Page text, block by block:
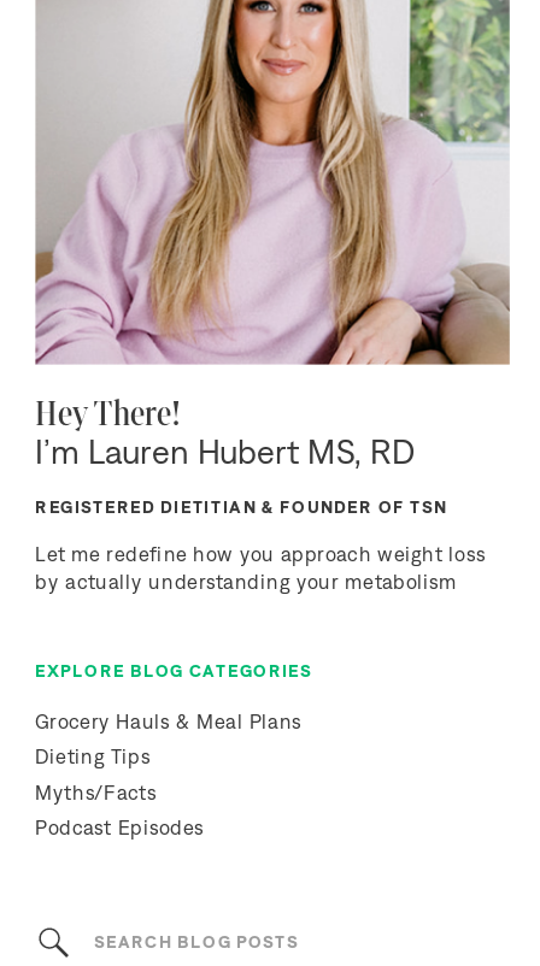
Let me redefine how you approach weight loss
by actually understanding your metabolism
REGISTERED DIETITIAN & FOUNDER OF TSN
Hey There!
I’m Lauren Hubert MS, RD
EXPLORE BLOG CATEGORIES
Grocery Hauls & Meal Plans
Dieting Tips
Myths/Facts
Podcast Episodes
Search